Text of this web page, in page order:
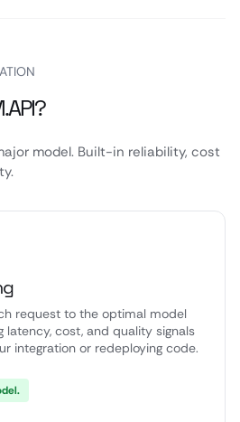
model. Built-in reliability, cost
request to the optimal model
latency, cost, and quality signals
integration or redeploying code.